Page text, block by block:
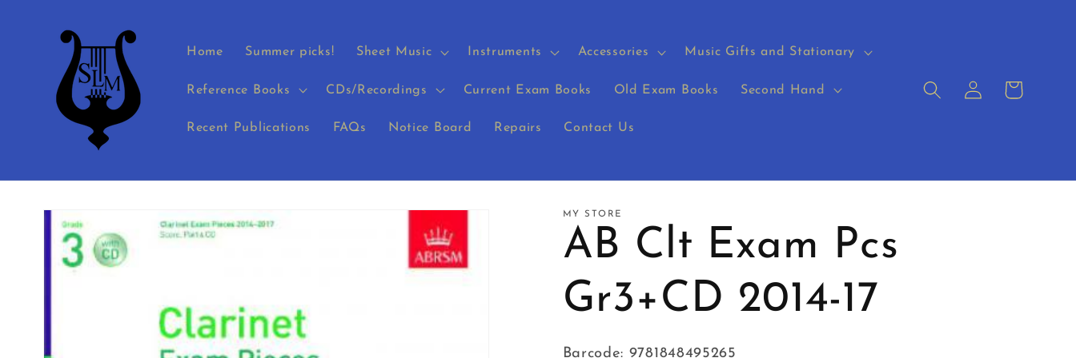
content
Home Summer picks! Sheet Music Instruments Accessories Music Gifts and Stationary
Reference Books CDs/Recordings Current Exam Books Old Exam Books Second Hand
Recent Publications FAQs Notice Board Repairs Contact Us
Log
in
Cart
product
information
MY STORE
AB Clt Exam Pcs
Gr3+CD 2014-17
Barcode: 9781848495265